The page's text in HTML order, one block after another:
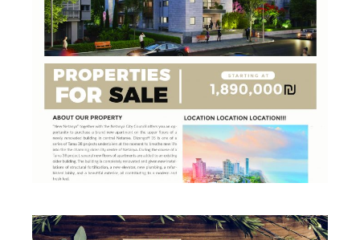
PROPERTY FLYER ENGLISH